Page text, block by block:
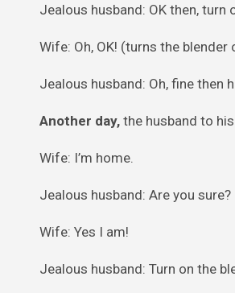
Jealous husband: OK then, turn
Wife: Oh, OK! (turns the blender
Jealous husband: Oh, fine then
Another day, the husband to
Wife: I’m home.
Jealous husband: Are you sure?
Wife: Yes I am!
Jealous husband: Turn on the